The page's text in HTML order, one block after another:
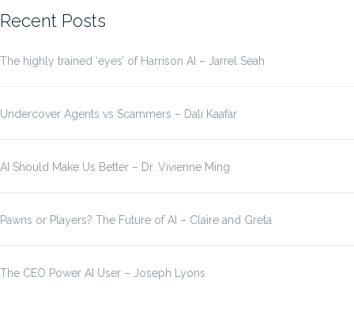
Recent Posts
The highly trained ‘eyes’ of Harrison AI – Jarrel Seah
Undercover Agents vs Scammers – Dali Kaafar
AI Should Make Us Better – Dr. Vivienne Ming
Pawns or Players? The Future of AI – Claire and Greta
The CEO Power AI User – Joseph Lyons